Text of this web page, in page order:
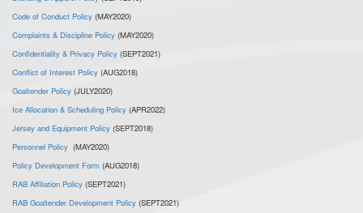
Code of Conduct Policy (MAY2020)
Complaints & Discipline Policy (MAY2020)
Confidentiality & Privacy Policy (SEPT2021)
Conflict of Interest Policy (AUG2018)
Goaltender Policy (JULY2020)
Ice Allocation & Scheduling Policy (APR2022)
Jersey and Equipment Policy (SEPT2018)
Personnel Policy (MAY2020)
Policy Development Form (AUG2018)
RAB Affiliation Policy (SEPT2021)
RAB Goaltender Development Policy (SEPT2021)